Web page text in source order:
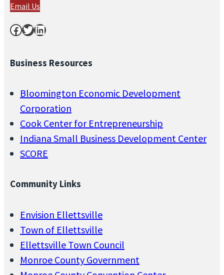
Email Us
Facebook Twitter LinkedIn
Business Resources
Bloomington Economic Development
Corporation
Cook Center for Entrepreneurship
Indiana Small Business Development Center
SCORE
Community Links
Envision Ellettsville
Town of Ellettsville
Ellettsville Town Council
Monroe County Government